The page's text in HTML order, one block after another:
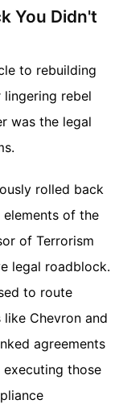
You Didn't
to rebuilding
rebel
was the legal
rolled back
elements of the
of Terrorism
legal roadblock.
to route
Chevron and
agreements
those